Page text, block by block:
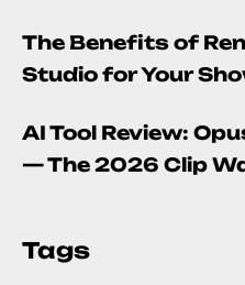
The Benefits of
Studio for Your
AI Tool Review:
— The 2026 Clip
Tags